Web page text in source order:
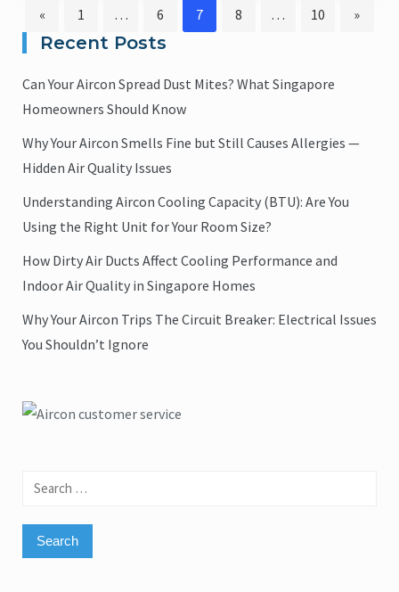
Posts
pagination
« Page
1 … Page
6 Page
7 Page
8 … Page
10 »
Recent Posts
Can Your Aircon Spread Dust Mites? What Singapore
Homeowners Should Know
Why Your Aircon Smells Fine but Still Causes Allergies —
Hidden Air Quality Issues
Understanding Aircon Cooling Capacity (BTU): Are You
Using the Right Unit for Your Room Size?
How Dirty Air Ducts Affect Cooling Performance and
Indoor Air Quality in Singapore Homes
Why Your Aircon Trips The Circuit Breaker: Electrical Issues
You Shouldn’t Ignore
Search